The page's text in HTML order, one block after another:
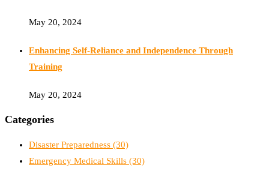
May 20, 2024
Enhancing Self-Reliance and Independence Through
Training
May 20, 2024
Categories
Disaster Preparedness (30)
Emergency Medical Skills (30)